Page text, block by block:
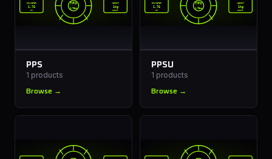
TPU
1.75mm
DIAMETER
1.75
mm
WEIGHT
1kg
spool
PPS
1 products
Browse →
TPU
1.75mm
DIAMETER
1.75
mm
WEIGHT
1kg
spool
PPSU
1 products
Browse →